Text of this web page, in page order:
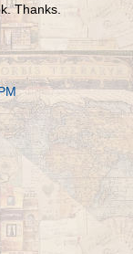
Thanks.